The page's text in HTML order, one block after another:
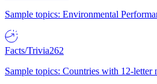
Sample topics: Environmental
Facts/Trivia262
Sample topics: Countries with 12-